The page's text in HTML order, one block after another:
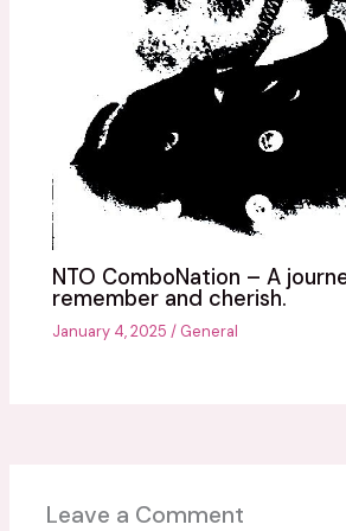
NTO ComboNation – A
remember and cherish.
January 4, 2025/ General
Leave a Comment